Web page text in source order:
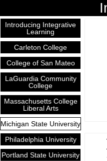
Introducing Integrative
Learning
Carleton College
College of San Mateo
LaGuardia Community
College
Massachusetts College
Liberal Arts
Michigan State University
Philadelphia University
Portland State University